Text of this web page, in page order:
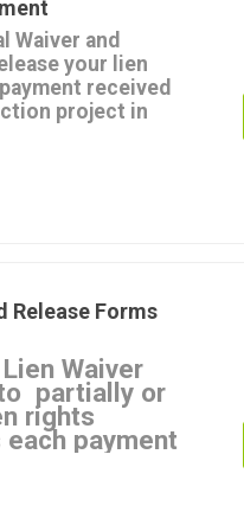
doesn't affect any
and
of Maryland.
Waiver and
your lien
received
project in
for any
that you can use
Release Forms
Waiver
partially or
rights
payment
a specific type of